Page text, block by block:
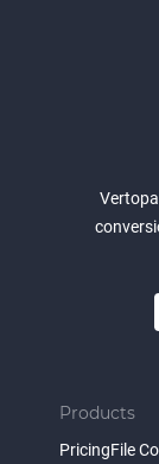
Products
PricingFile